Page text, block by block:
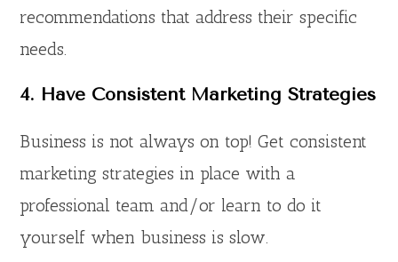
recommendations that address their specific
needs.
4. Have Consistent Marketing Strategies
Business is not always on top! Get consistent
marketing strategies in place with a
professional team and/or learn to do it
yourself when business is slow.